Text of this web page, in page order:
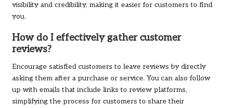
visibility and credibility, making it easier for customers to find
you.
How do I effectively gather customer
reviews?
Encourage satisfied customers to leave reviews by directly
asking them after a purchase or service. You can also follow
up with emails that include links to review platforms,
simplifying the process for customers to share their